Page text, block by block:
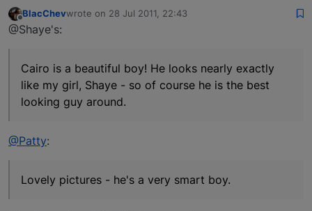
Offline
BlacChevwrote on 28 Jul 2011, 22:43
last edited by
@Shaye's:
Cairo is a beautiful boy! He looks nearly exactly
like my girl, Shaye - so of course he is the best
looking guy around.
@Patty:
Lovely pictures - he's a very smart boy.